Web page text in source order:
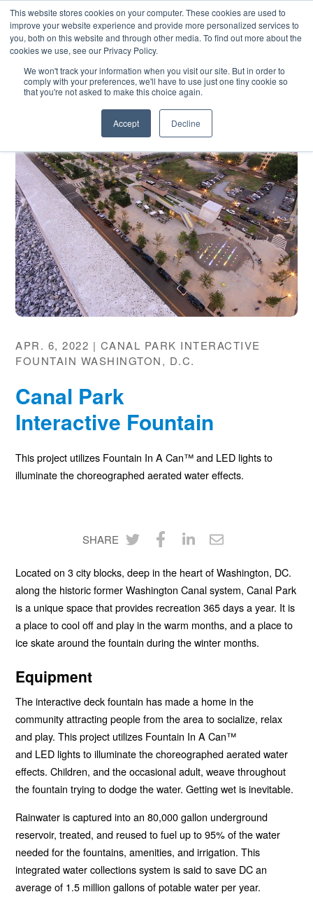
This website stores cookies on your computer. These cookies are used to
improve your website experience and provide more personalized services to
you, both on this website and through other media. To find out more about the
cookies we use, see our Privacy Policy.
We won't track your information when you visit our site. But in order to
comply with your preferences, we'll have to use just one tiny cookie so
that you're not asked to make this choice again.
Accept Decline
SKIP
TO
CONTENT
CONTACT US
APR. 6, 2022 | CANAL PARK INTERACTIVE
FOUNTAIN WASHINGTON, D.C.
Canal Park
Interactive Fountain
This project utilizes Fountain In A Can™ and LED lights to
illuminate the choreographed aerated water effects.
SHARE
Share
on
Twitter
Share
on
Facebook
Share
on
LinkedIn
Share
via
Email
Located on 3 city blocks, deep in the heart of Washington, DC.
along the historic former Washington Canal system, Canal Park
is a unique space that provides recreation 365 days a year. It is
a place to cool off and play in the warm months, and a place to
ice skate around the fountain during the winter months.
Equipment
The interactive deck fountain has made a home in the
community attracting people from the area to socialize, relax
and play. This project utilizes Fountain In A Can™
and LED lights to illuminate the choreographed aerated water
effects. Children, and the occasional adult, weave throughout
the fountain trying to dodge the water. Getting wet is inevitable.
Rainwater is captured into an 80,000 gallon underground
reservoir, treated, and reused to fuel up to 95% of the water
needed for the fountains, amenities, and irrigation. This
integrated water collections system is said to save DC an
average of 1.5 million gallons of potable water per year.